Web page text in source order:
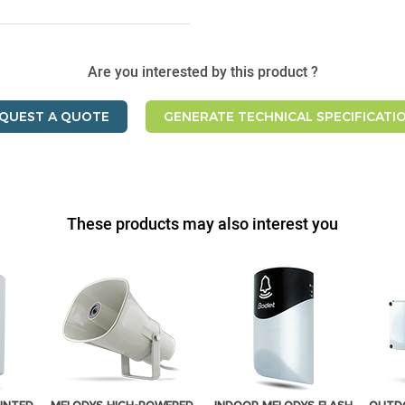
Are you interested by this product ?
A QUOTE GENERATE TECHNICAL
These products may also interest you